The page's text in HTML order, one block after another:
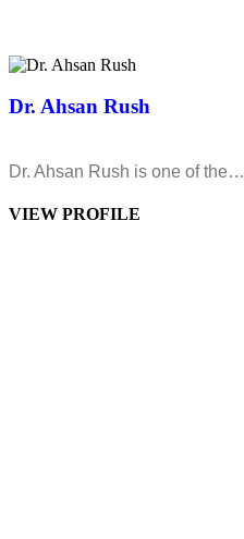
Dr. Ahsan Rush
Dr. Ahsan Rush is one of the…
VIEW PROFILE